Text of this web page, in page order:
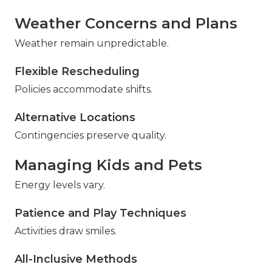
Weather Concerns and Plans
Weather remain unpredictable.
Flexible Rescheduling
Policies accommodate shifts.
Alternative Locations
Contingencies preserve quality.
Managing Kids and Pets
Energy levels vary.
Patience and Play Techniques
Activities draw smiles.
All-Inclusive Methods